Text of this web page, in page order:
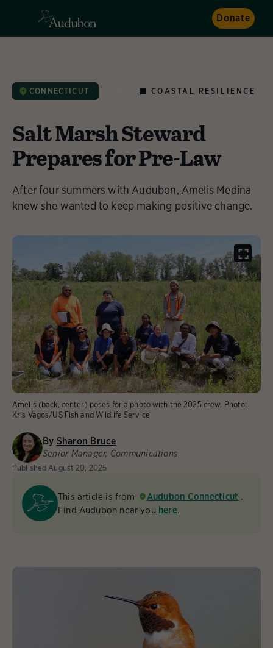
Donate
CONNECTICUT COASTAL RESILIENCE
Salt Marsh Steward
Prepares for Pre-Law
After four summers with Audubon, Amelis Medina
knew she wanted to keep making positive change.
Amelis (back, center) poses for a photo with the 2025 crew. Photo:
Kris Vagos/US Fish and Wildlife Service
By Sharon Bruce
Senior Manager, Communications
Published August 20, 2025
This article is from Audubon Connecticut .
Find Audubon near you here.